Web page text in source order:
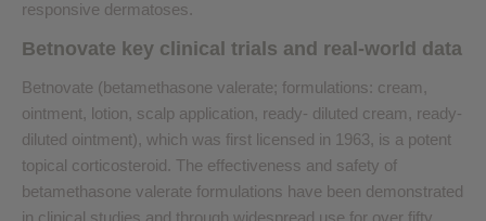
responsive dermatoses.
Betnovate key clinical trials and real-world data
Betnovate (betamethasone valerate; formulations: cream,
ointment, lotion, scalp application, ready- diluted cream, ready-
diluted ointment), which was first licensed in 1963, is a potent
topical corticosteroid. The effectiveness and safety of
betamethasone valerate formulations have been demonstrated
in clinical studies and through widespread use for over fifty